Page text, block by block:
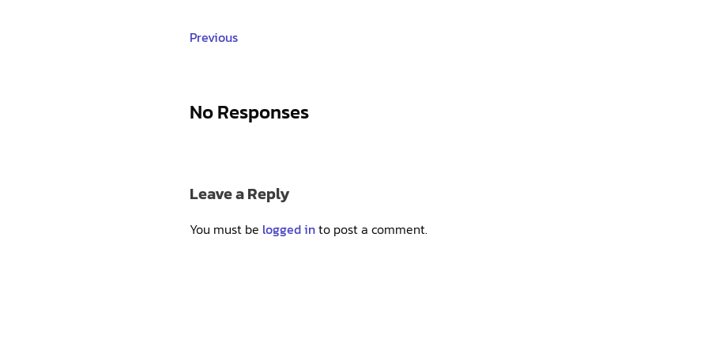
Previous
No Responses
Leave a Reply
You must be logged into post a comment.